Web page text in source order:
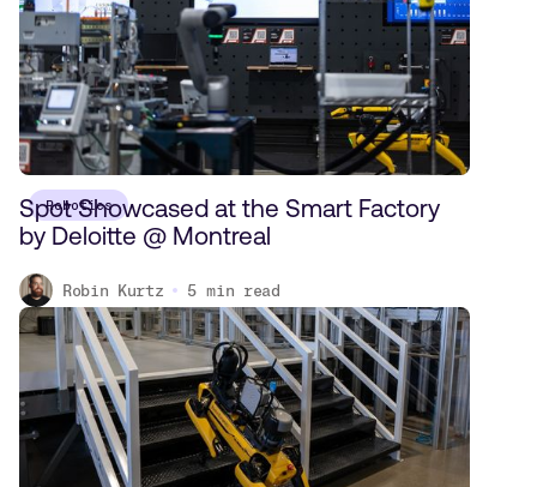
Robotics
Spot Showcased at the Smart Factory
by Deloitte @ Montreal
Robin Kurtz 5 min read